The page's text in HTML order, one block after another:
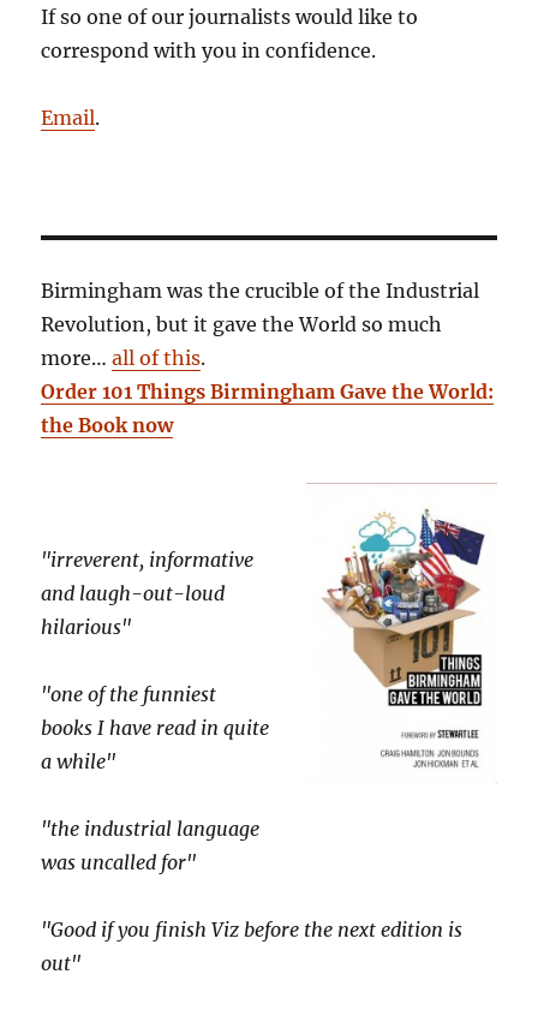
If so one of our journalists would like to
correspond with you in confidence.
Email.
Birmingham was the crucible of the Industrial
Revolution, but it gave the World so much
more…all of this.
Order 101 Things Birmingham Gave the World:
the Book now
"irreverent, informative
and laugh-out-loud
hilarious"
"one of the funniest
books I have read in quite
a while"
"the industrial language
was uncalled for"
"Good if you finish Viz before the next edition is
out"